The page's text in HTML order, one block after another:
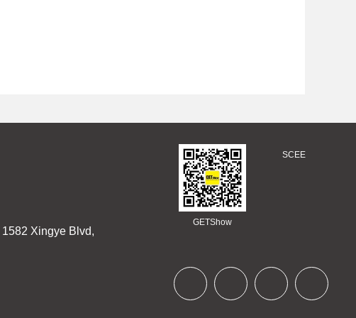
Xingye Blvd,
GETShow
SCEE